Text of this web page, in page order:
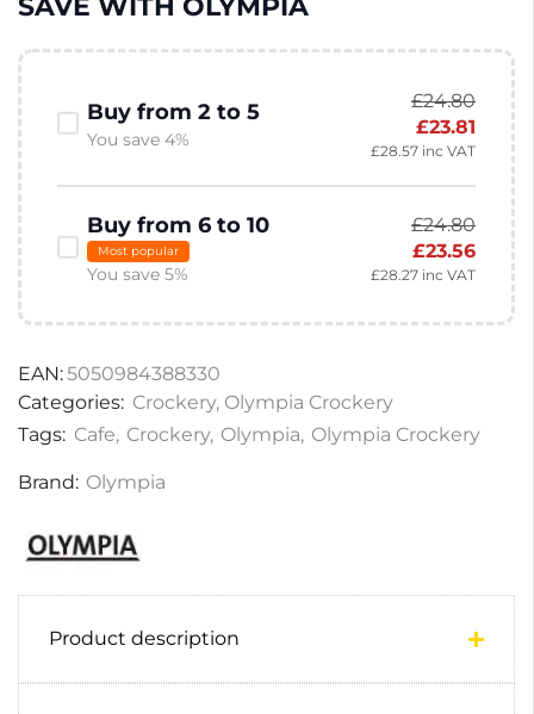
SAVE WITH OLYMPIA
Buy from 2 to 5
You save 4%
£24.80
£23.81
£28.57 inc VAT
Buy from 6 to 10
Most popular
You save 5%
£24.80
£23.56
£28.27 inc VAT
EAN:5050984388330
Categories: Crockery, Olympia Crockery
Tags: Cafe, Crockery, Olympia, Olympia Crockery
Brand: Olympia
Product description